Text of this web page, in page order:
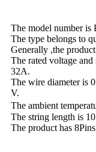
The model number is
The type belongs to
Generally ,the
The rated voltage
32A.
The wire diameter is
V.
The ambient
The string length is
The product has